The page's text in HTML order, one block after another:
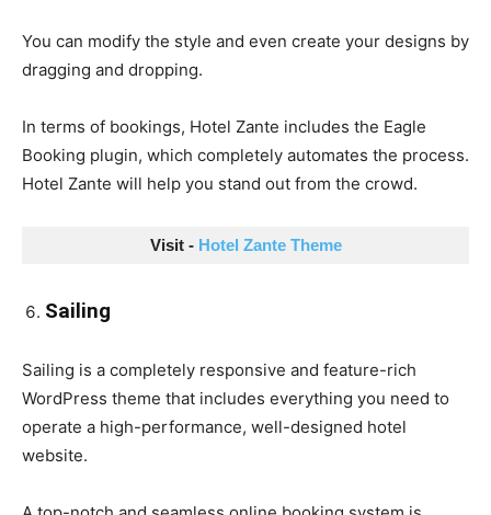
You can modify the style and even create your designs by
dragging and dropping.
In terms of bookings, Hotel Zante includes the Eagle
Booking plugin, which completely automates the process.
Hotel Zante will help you stand out from the crowd.
Visit - Hotel Zante Theme
Sailing
Sailing is a completely responsive and feature-rich
WordPress theme that includes everything you need to
operate a high-performance, well-designed hotel
website.